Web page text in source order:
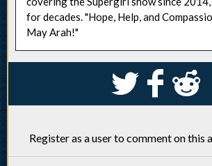
for decades. "Hope, Help, and
May Arah!"
S k j
Register as a user to comment on this